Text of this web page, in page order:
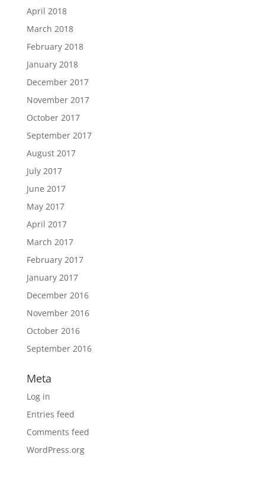
April 2018
March 2018
February 2018
January 2018
December 2017
November 2017
October 2017
September 2017
August 2017
July 2017
June 2017
May 2017
April 2017
March 2017
February 2017
January 2017
December 2016
November 2016
October 2016
September 2016
Meta
Log in
Entries feed
Comments feed
WordPress.org